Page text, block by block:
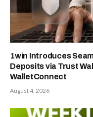
1win Introduces
Deposits via Trust
WalletConnect
August 4, 2026